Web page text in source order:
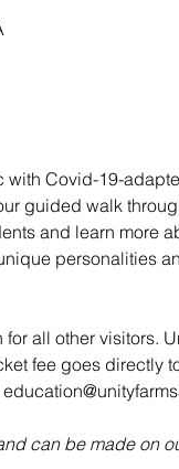
Covid-19-
guided walk
and learn more
personalities
all other visitors.
fee goes directly
can be made on